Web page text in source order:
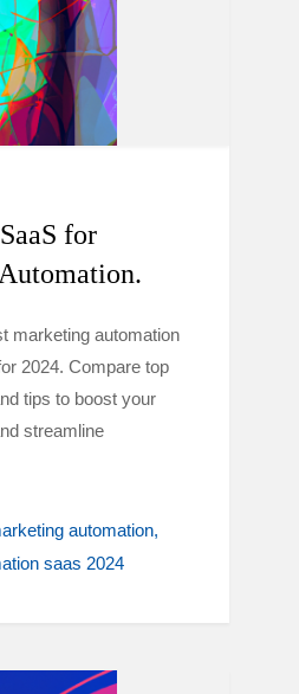
for
marketing automation
2024. Compare top
tips to boost your
streamline
automation
saas 2024